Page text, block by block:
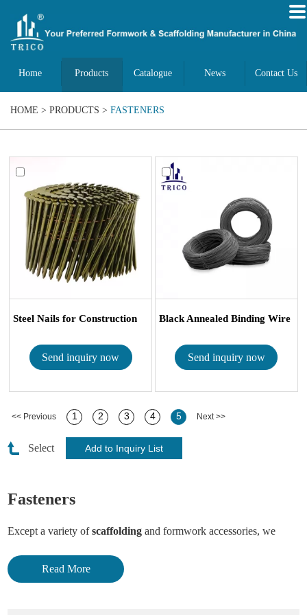
Home Products Catalogue News Contact Us
HOME > PRODUCTS > FASTENERS
Steel Nails for Construction
Send inquiry now
Black Annealed Binding Wire
Send inquiry now
<< Previous 1 2 3 4 5 Next >>
Select
Fasteners
Except a variety ofscaffolding and formwork accessories, we
Plastic screw anchor, screw with plastic cover, various anchor
Read More